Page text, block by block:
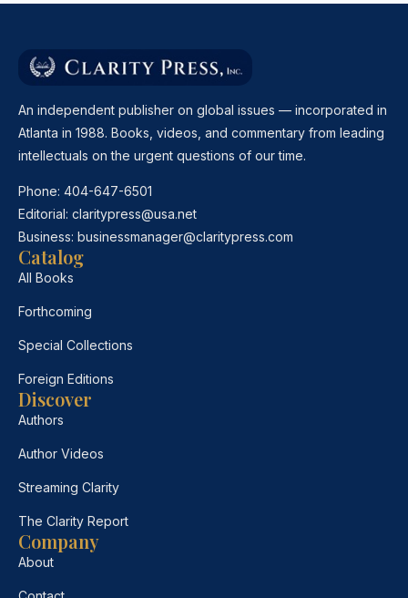
An independent publisher on global issues — incorporated in
Atlanta in 1988. Books, videos, and commentary from leading
intellectuals on the urgent questions of our time.
Phone: 404-647-6501
Editorial: claritypress@usa.net
Business: businessmanager@claritypress.com
Catalog
All Books
Forthcoming
Special Collections
Foreign Editions
Discover
Authors
Author Videos
Streaming Clarity
The Clarity Report
Company
About